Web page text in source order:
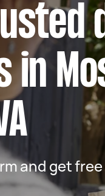
in
and get